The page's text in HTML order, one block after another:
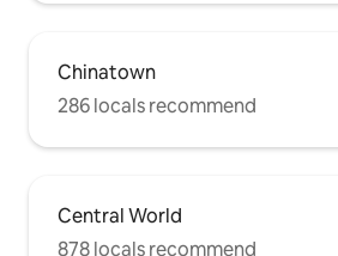
Chinatown
286 locals recommend
Central World
878 locals recommend